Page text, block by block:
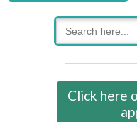
Search
for:
Click here